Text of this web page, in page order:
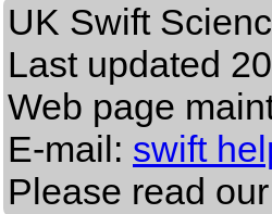
UK Swift
Last updated
Web page
E-mail: swift
Please read our